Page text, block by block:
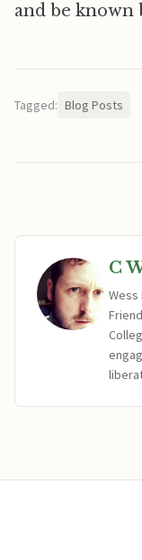
and be known
Tagged: Blog Posts
C
Wess